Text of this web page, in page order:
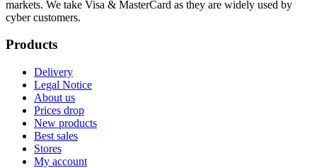
markets. We take Visa & MasterCard as they are widely used by
cyber customers.
Products
Delivery
Legal Notice
About us
Prices drop
New products
Best sales
Stores
My account